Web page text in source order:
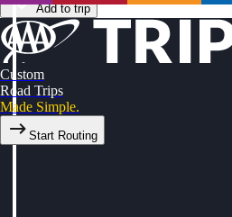
Add to trip
Custom
Road Trips
Made Simple.
Start Routing